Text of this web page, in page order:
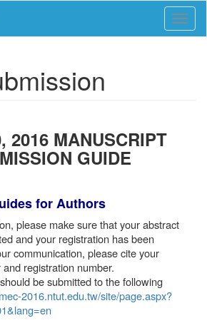
2016 MANUSCRIPT
GUIDE
for Authors
please make sure that your abstract
and your registration has been
communication, please cite your
registration number.
be submitted to the following
2016.ntut.edu.tw/site/page.aspx?